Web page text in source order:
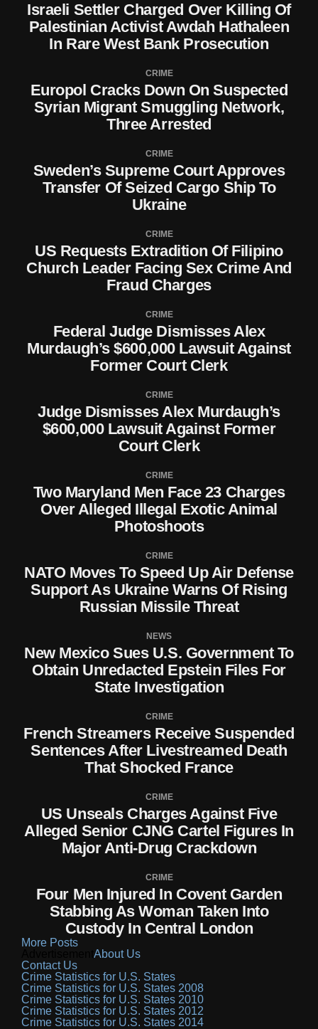
Israeli Settler Charged Over Killing Of
Palestinian Activist Awdah Hathaleen
In Rare West Bank Prosecution
CRIME
Europol Cracks Down On Suspected
Syrian Migrant Smuggling Network,
Three Arrested
CRIME
Sweden’s Supreme Court Approves
Transfer Of Seized Cargo Ship To
Ukraine
CRIME
US Requests Extradition Of Filipino
Church Leader Facing Sex Crime And
Fraud Charges
CRIME
Federal Judge Dismisses Alex
Murdaugh’s $600,000 Lawsuit Against
Former Court Clerk
CRIME
Judge Dismisses Alex Murdaugh’s
$600,000 Lawsuit Against Former
Court Clerk
CRIME
Two Maryland Men Face 23 Charges
Over Alleged Illegal Exotic Animal
Photoshoots
CRIME
NATO Moves To Speed Up Air Defense
Support As Ukraine Warns Of Rising
Russian Missile Threat
NEWS
New Mexico Sues U.S. Government To
Obtain Unredacted Epstein Files For
State Investigation
CRIME
French Streamers Receive Suspended
Sentences After Livestreamed Death
That Shocked France
CRIME
US Unseals Charges Against Five
Alleged Senior CJNG Cartel Figures In
Major Anti-Drug Crackdown
CRIME
Four Men Injured In Covent Garden
Stabbing As Woman Taken Into
Custody In Central London
More Posts
About Us
Contact Us
Crime Statistics for U.S. States
Crime Statistics for U.S. States 2008
Crime Statistics for U.S. States 2010
Crime Statistics for U.S. States 2012
Crime Statistics for U.S. States 2014